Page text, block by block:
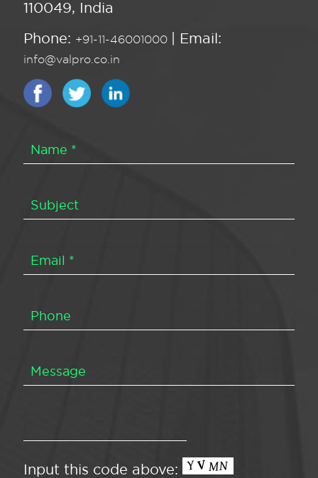
110049, India
Phone: +91-11-46001000 | Email:
info@valpro.co.in
Input this code above: